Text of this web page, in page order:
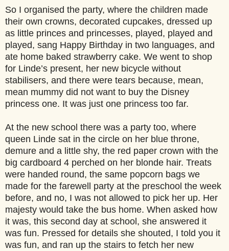
So I organised the party, where the children made
their own crowns, decorated cupcakes, dressed up
as little princes and princesses, played, played and
played, sang Happy Birthday in two languages, and
ate home baked strawberry cake. We went to shop
for Linde’s present, her new bicycle without
stabilisers, and there were tears because, mean,
mean mummy did not want to buy the Disney
princess one. It was just one princess too far.
At the new school there was a party too, where
queen Linde sat in the circle on her blue throne,
demure and a little shy, the red paper crown with the
big cardboard 4 perched on her blonde hair. Treats
were handed round, the same popcorn bags we
made for the farewell party at the preschool the week
before, and no, I was not allowed to pick her up. Her
majesty would take the bus home. When asked how
it was, this second day at school, she answered it
was fun. Pressed for details she shouted, I told you it
was fun, and ran up the stairs to fetch her new